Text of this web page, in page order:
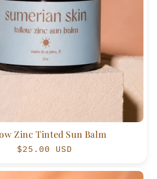
Zinc Tinted Sun Balm
Regular
$25.00 USD